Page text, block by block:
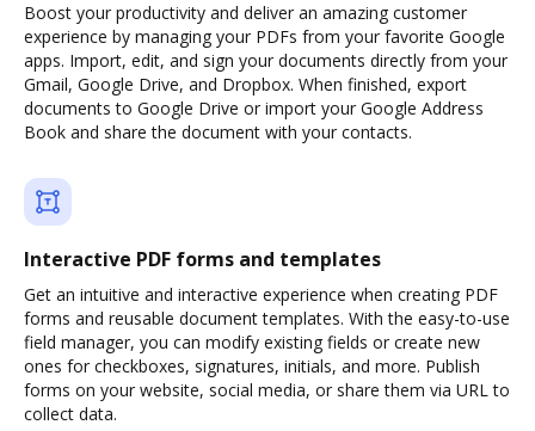
Boost your productivity and deliver an amazing customer
experience by managing your PDFs from your favorite Google
apps. Import, edit, and sign your documents directly from your
Gmail, Google Drive, and Dropbox. When finished, export
documents to Google Drive or import your Google Address
Book and share the document with your contacts.
Interactive PDF forms and templates
Get an intuitive and interactive experience when creating PDF
forms and reusable document templates. With the easy-to-use
field manager, you can modify existing fields or create new
ones for checkboxes, signatures, initials, and more. Publish
forms on your website, social media, or share them via URL to
collect data.